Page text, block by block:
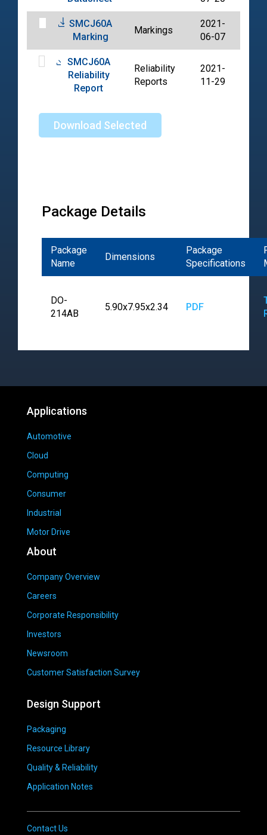
SMCJ60A
Marking
Markings
2021-
06-07
SMCJ60A
Reliability
Report
Reliability
Reports
2021-
11-29
Download Selected
Package Details
Package
Name
Dimensions
Package
Specifications
DO-
214AB
5.90x7.95x2.34 PDF
Applications
Automotive
Cloud
Computing
Consumer
Industrial
Motor Drive
About
Company Overview
Careers
Corporate Responsibility
Investors
Newsroom
Customer Satisfaction Survey
Design Support
Packaging
Resource Library
Quality & Reliability
Application Notes
Contact Us